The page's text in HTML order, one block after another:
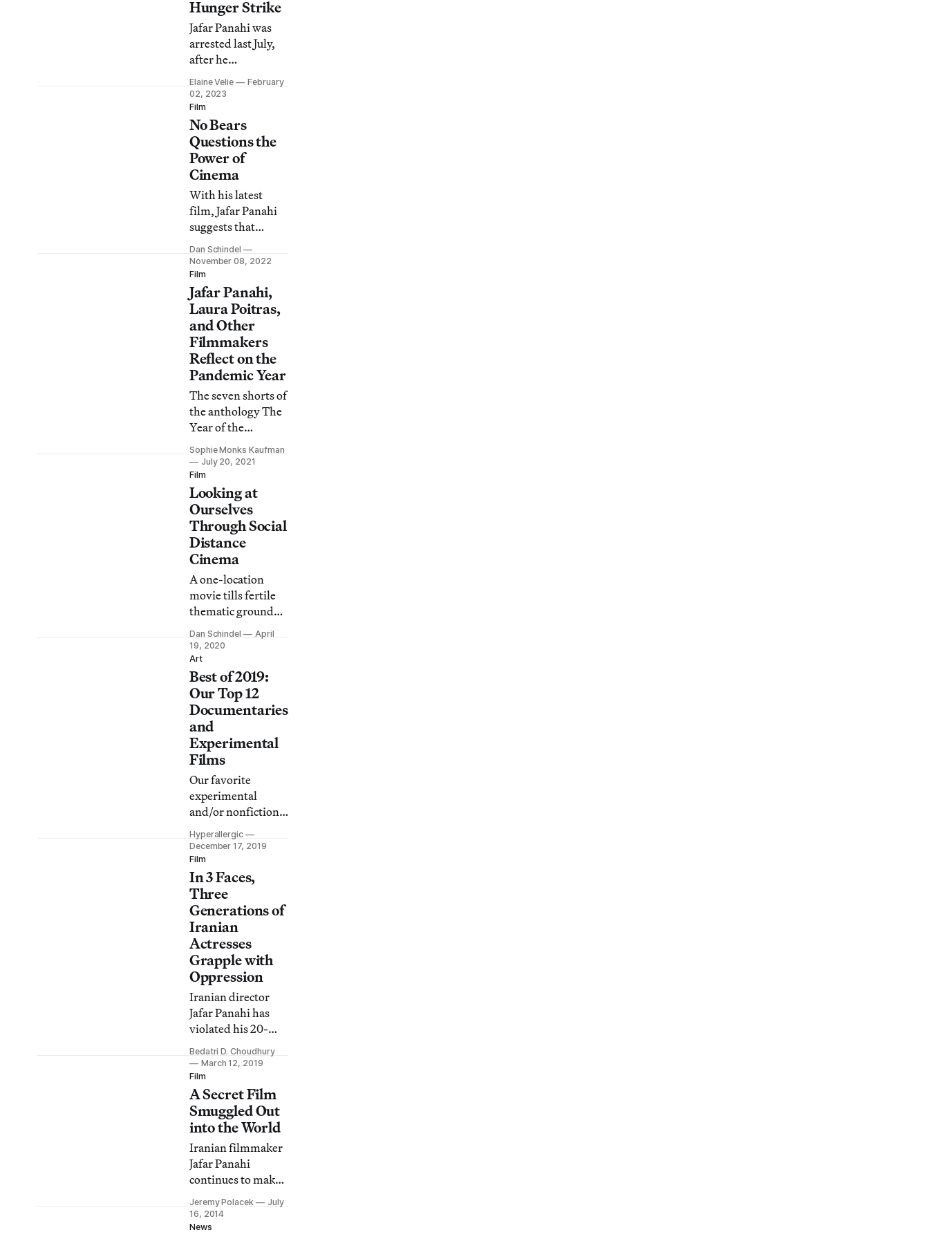
Hunger Strike
Jafar Panahi was
arrested last July,
after he
participated in
protests at the
notorious Evin
prison.
Elaine Velie
February
02, 2023
Film
No Bears
Questions the
Power of
Cinema
With his latest
film, Jafar Panahi
suggests that
cinema might be a
great art worth
fighting for, but it
may not be able to
save anyone.
Dan Schindel
November 08, 2022
Film
Jafar Panahi,
Laura Poitras,
and Other
Filmmakers
Reflect on the
Pandemic Year
The seven shorts of
the anthology The
Year of the
Everlasting Storm
are impressively
varied, given the
constraints under
which they were
made.
Sophie Monks Kaufman
July 20, 2021
Film
Looking at
Ourselves
Through Social
Distance
Cinema
A one-location
movie tills fertile
thematic ground
for auteurs,
celebrities, and
ordinary people
who explore facets
of being alone
through film and
video — the subtle
distinctions
between solitude,
isolation,
confinement,
paranoia, and
sanctuary.
Dan Schindel
April
19, 2020
Art
Best of 2019:
Our Top 12
Documentaries
and
Experimental
Films
Our favorite
experimental
and/or nonfiction
movies of 2019,
brought to you by
the writers and
editors of
Hyperallergic.
Hyperallergic
December 17, 2019
Film
In 3 Faces,
Three
Generations of
Iranian
Actresses
Grapple with
Oppression
Iranian director
Jafar Panahi has
violated his 20-
year government-
imposed
filmmaking ban to
make a powerful
feature about
Iranian women’s
relationships to art
and labor.
Bedatri D. Choudhury
March 12, 2019
Film
A Secret Film
Smuggled Out
into the World
Iranian filmmaker
Jafar Panahi
continues to make
movies. Caged in
his perverse,
Kafkaesque “larger
Jeremy Polacek
July
16, 2014
News